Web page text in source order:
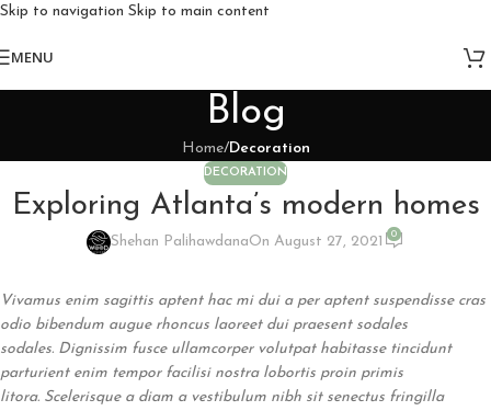
Skip to navigation Skip to main content
MENU
Blog
Home/Decoration
DECORATION
Exploring Atlanta’s modern homes
Shehan PalihawdanaOn August 27, 2021 0
Vivamus enim sagittis aptent hac mi dui a per aptent suspendisse cras
odio bibendum augue rhoncus laoreet dui praesent sodales
sodales. Dignissim fusce ullamcorper volutpat habitasse tincidunt
parturient enim tempor facilisi nostra lobortis proin primis
litora. Scelerisque a diam a vestibulum nibh sit senectus fringilla